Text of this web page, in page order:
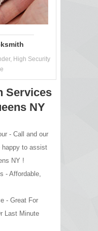
High Security
Services
NY
- Call and our
happy to assist
NY !
- Affordable,
- Great For
Last Minute